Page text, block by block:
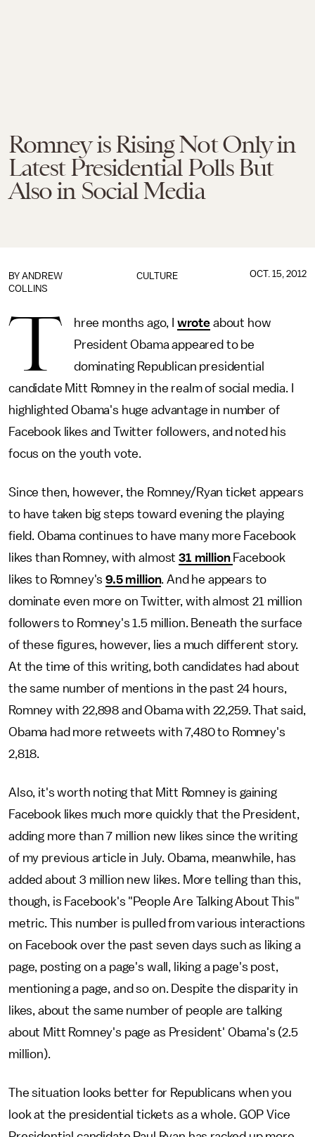
Romney is Rising Not Only in
Latest Presidential Polls But
Also in Social Media
CULTURE
BY ANDREW
COLLINS
OCT. 15, 2012
T hree months ago, I wrote about how
President Obama appeared to be
dominating Republican presidential
candidate Mitt Romney in the realm of social media. I
highlighted Obama's huge advantage in number of
Facebook likes and Twitter followers, and noted his
focus on the youth vote.
Since then, however, the Romney/Ryan ticket appears
to have taken big steps toward evening the playing
field. Obama continues to have many more Facebook
likes than Romney, with almost31 million Facebook
likes to Romney's9.5 million. And he appears to
dominate even more on Twitter, with almost 21 million
followers to Romney's 1.5 million. Beneath the surface
of these figures, however, lies a much different story.
At the time of this writing, both candidates had about
the same number of mentions in the past 24 hours,
Romney with 22,898 and Obama with 22,259. That said,
Obama had more retweets with 7,480 to Romney's
2,818.
Also, it's worth noting that Mitt Romney is gaining
Facebook likes much more quickly that the President,
adding more than 7 million new likes since the writing
of my previous article in July. Obama, meanwhile, has
added about 3 million new likes. More telling than this,
though, is Facebook's "People Are Talking About This"
metric. This number is pulled from various interactions
on Facebook over the past seven days such as liking a
page, posting on a page's wall, liking a page's post,
mentioning a page, and so on. Despite the disparity in
likes, about the same number of people are talking
about Mitt Romney's page as President' Obama's (2.5
million).
The situation looks better for Republicans when you
look at the presidential tickets as a whole. GOP Vice